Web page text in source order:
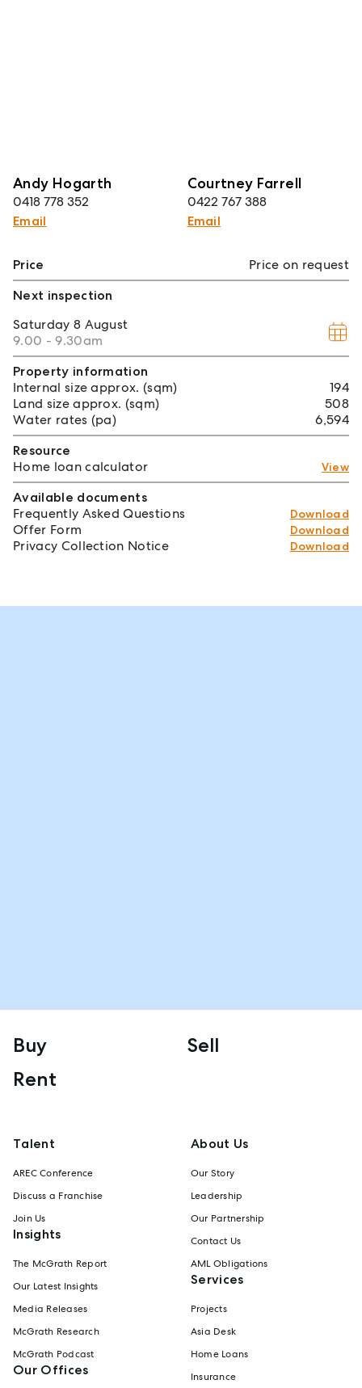
Andy Hogarth
0418 778 352
Email
Courtney Farrell
0422 767 388
Email
Price
Price on request
Next inspection
Saturday 8 August
9.00 - 9.30am
Property information
Internal size approx. (sqm)
194
Land size approx. (sqm)
508
Water rates (pa)
6,594
Resource
Home loan calculator
View
Available documents
Frequently Asked Questions
Download
Offer Form Download
Privacy Collection Notice Download
Buy
Sell
Rent
Talent
AREC Conference
Discuss a Franchise
Join Us
Insights
The McGrath Report
Our Latest Insights
Media Releases
McGrath Research
McGrath Podcast
Our Offices
About Us
Our Story
Leadership
Our Partnership
Contact Us
AML Obligations
Services
Projects
Asia Desk
Home Loans
Insurance